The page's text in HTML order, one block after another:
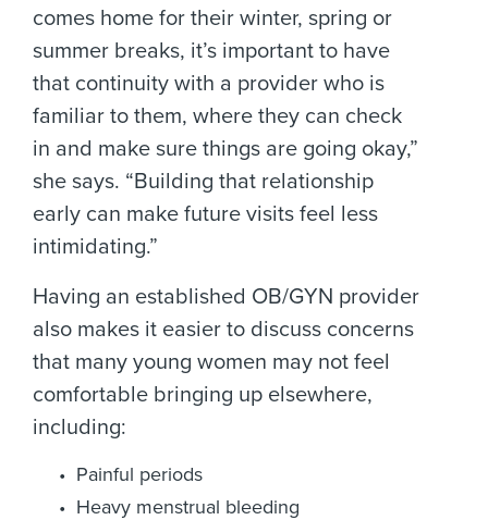
comes home for their winter, spring or
summer breaks, it’s important to have
that continuity with a provider who is
familiar to them, where they can check
in and make sure things are going okay,”
she says. “Building that relationship
early can make future visits feel less
intimidating.”
Having an established OB/GYN provider
also makes it easier to discuss concerns
that many young women may not feel
comfortable bringing up elsewhere,
including:
Painful periods
Heavy menstrual bleeding